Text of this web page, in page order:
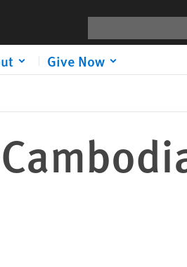
Give Now